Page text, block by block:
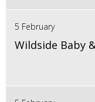
5 February
Wildside Baby